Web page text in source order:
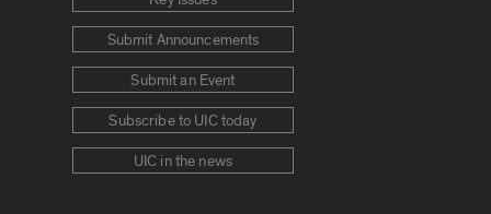
Submit Announcements
Submit an Event
Subscribe to UIC today
UIC in the news